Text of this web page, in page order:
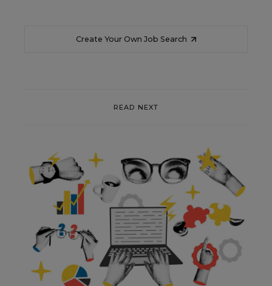
Create Your Own Job Search
READ NEXT